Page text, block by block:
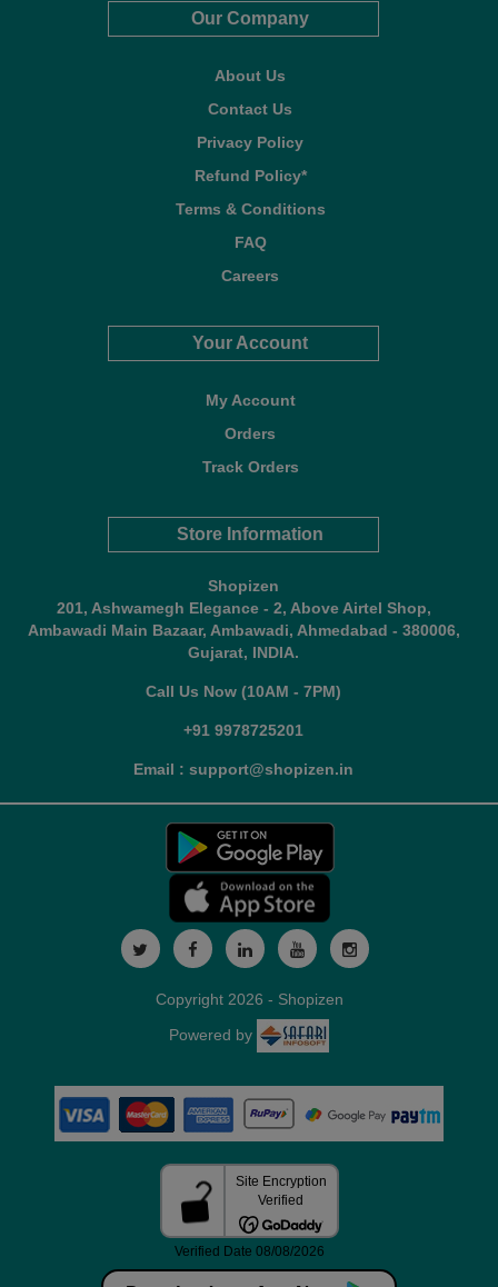
Our Company
About Us
Contact Us
Privacy Policy
Refund Policy*
Terms & Conditions
FAQ
Careers
Your Account
My Account
Orders
Track Orders
Store Information
Shopizen
201, Ashwamegh Elegance - 2, Above Airtel Shop,
Ambawadi Main Bazaar, Ambawadi, Ahmedabad - 380006,
Gujarat, INDIA.
Call Us Now (10AM - 7PM)
+91 9978725201
Email : support@shopizen.in
Copyright 2026 - Shopizen
Powered by